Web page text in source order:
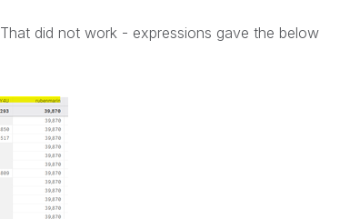
That did not work - expressions gave the below